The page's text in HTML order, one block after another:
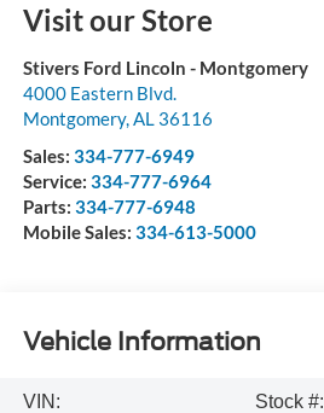
Visit our Store
Stivers Ford Lincoln - Montgomery
4000 Eastern Blvd.
Montgomery, AL 36116
Sales: 334-777-6949
Service: 334-777-6964
Parts: 334-777-6948
Mobile Sales: 334-613-5000
Vehicle Information
VIN:
Stock #: